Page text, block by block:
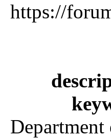
https://